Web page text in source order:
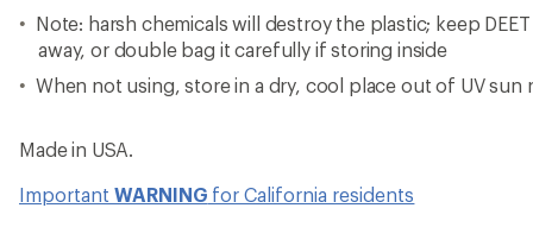
Note: harsh chemicals will destroy the plastic; keep
away, or double bag it carefully if storing inside
When not using, store in a dry, cool place out of UV sun
Made in USA.
Important WARNING for California residents